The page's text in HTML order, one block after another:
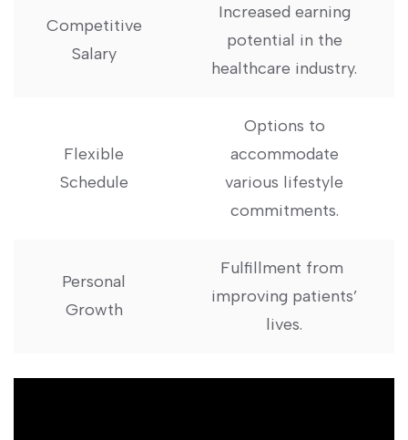
Competitive
⁣Salary
Increased earning
potential in the
healthcare industry.
Flexible
Schedule
Options to
accommodate
various lifestyle
commitments.
Personal
Growth
Fulfillment from ​
improving patients’
lives.